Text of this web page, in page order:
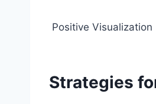
Positive Visualization
Strategies